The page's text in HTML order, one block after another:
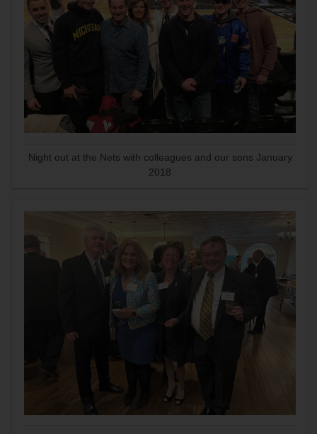
Night out at the Nets with colleagues and our sons January
2018